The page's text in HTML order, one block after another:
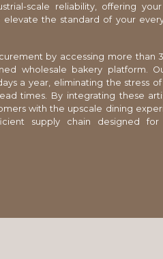
scale reliability, offering
the standard of your
by accessing more than
wholesale bakery platform.
a year, eliminating the stress
times. By integrating these
with the upscale dining
supply chain designed for